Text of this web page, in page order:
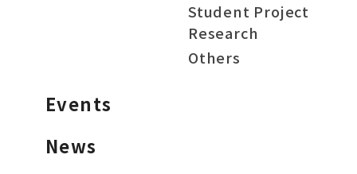
Student Project
Research
Others
Events
News